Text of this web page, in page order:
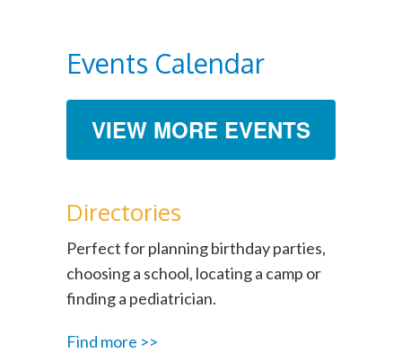
Events Calendar
VIEW MORE EVENTS
Directories
Perfect for planning birthday parties,
choosing a school, locating a camp or
finding a pediatrician.
Find more >>